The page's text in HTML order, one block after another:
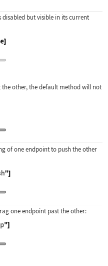
disabled but visible in its current
-> False]
other, the default method will not
of one endpoint to push the other
-> "Push"]
one endpoint past the other:
-> "Stop"]